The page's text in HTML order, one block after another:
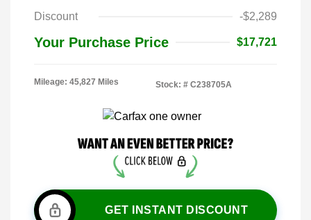
Discount
-$2,289
Your Purchase Price $17,721
Mileage: 45,827 Miles Stock: # C238705A
GET INSTANT DISCOUNT